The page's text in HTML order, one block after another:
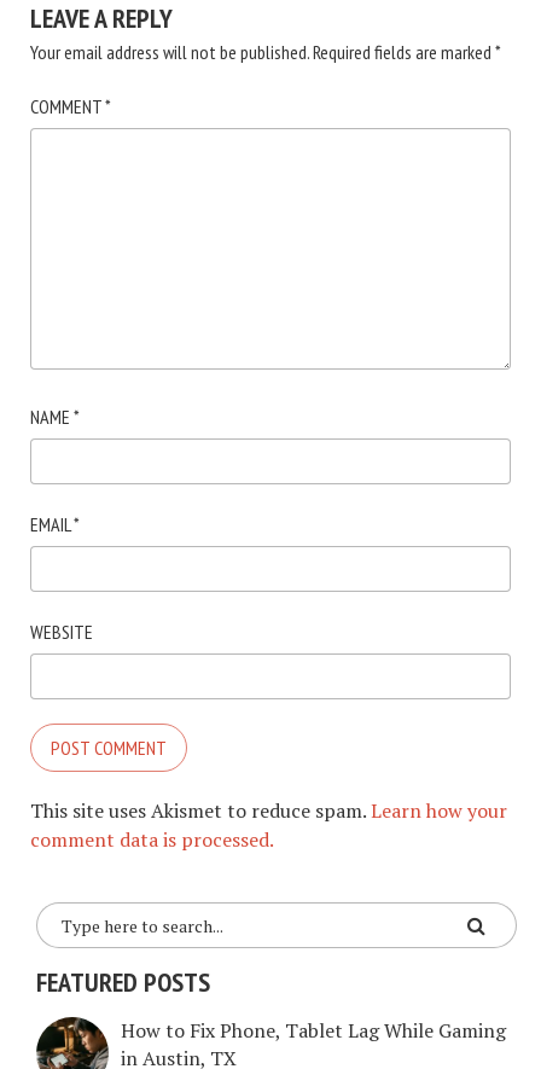
LEAVE A REPLY
Your email address will not be published.Required fields are marked *
COMMENT*
NAME *
EMAIL*
WEBSITE
This site uses Akismet to reduce spam.Learn how your
comment data is processed.
FEATURED POSTS
How to Fix Phone, Tablet Lag While Gaming
in Austin, TX